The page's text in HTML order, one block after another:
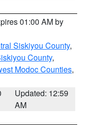
01:00 AM by
Siskiyou County,
County,
Modoc Counties,
Updated: 12:59
AM